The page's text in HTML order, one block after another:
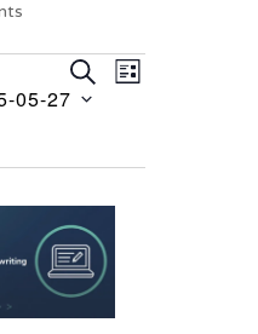
Events
Search
Views
Navigation
SEARCHEvent
LIST
05-27